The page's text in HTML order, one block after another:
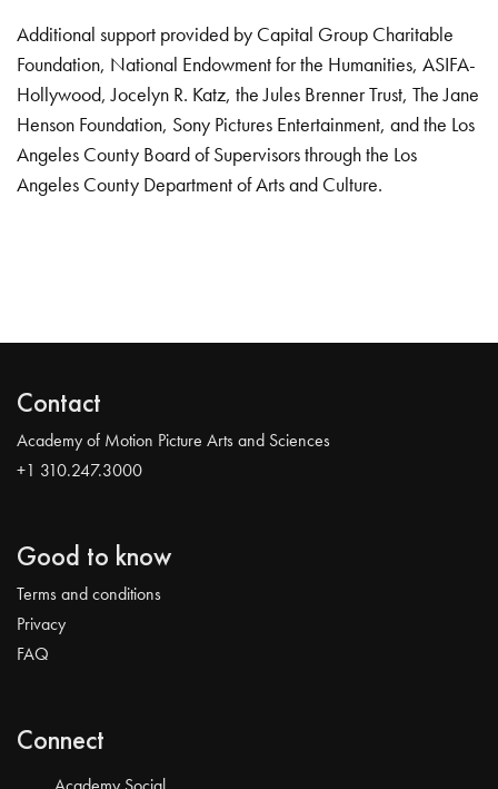
Additional support provided by Capital Group Charitable
Foundation, National Endowment for the Humanities, ASIFA-
Hollywood, Jocelyn R. Katz, the Jules Brenner Trust, The Jane
Henson Foundation, Sony Pictures Entertainment, and the Los
Angeles County Board of Supervisors through the Los
Angeles County Department of Arts and Culture.
Contact
Academy of Motion Picture Arts and Sciences
+1 310.247.3000
Good to know
Terms and conditions
Privacy
FAQ
Connect